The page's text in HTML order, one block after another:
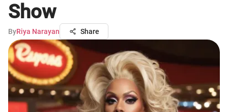
Show
ByRiya Narayan Share